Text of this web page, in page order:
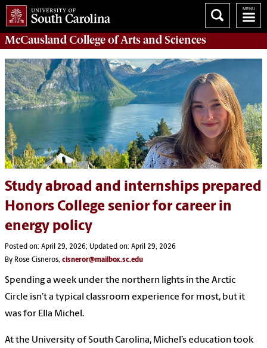
McCausland College ofArts and Sciences
Study abroad and internships prepared
Honors College senior for career in
energy policy
Posted on: April 29, 2026; Updated on: April 29, 2026
By Rose Cisneros, cisneror@mailbox.sc.edu
Spending a week under the northern lights in the Arctic
Circle isn’t a typical classroom experience for most, but it
was for Ella Michel.
At the University of South Carolina, Michel’s education took